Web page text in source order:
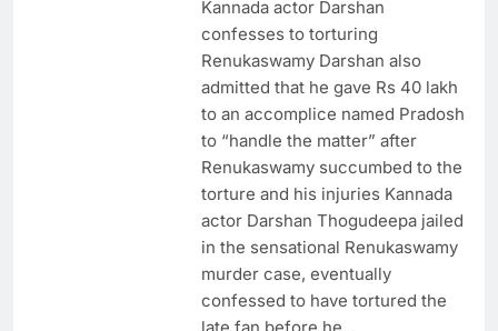
Kannada actor Darshan
confesses to torturing
Renukaswamy Darshan also
admitted that he gave Rs 40 lakh
to an accomplice named Pradosh
to “handle the matter” after
Renukaswamy succumbed to the
torture and his injuries Kannada
actor Darshan Thogudeepa jailed
in the sensational Renukaswamy
murder case, eventually
confessed to have tortured the